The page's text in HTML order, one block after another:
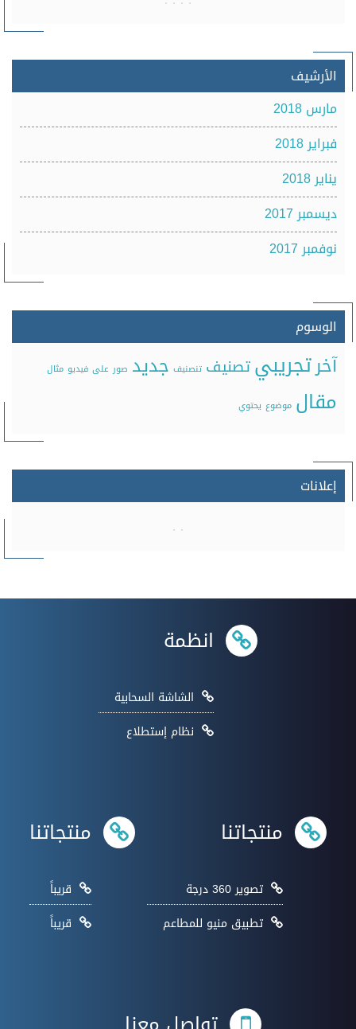
الأرشيف
مارس 2018
فبراير 2018
يناير 2018
ديسمبر 2017
نوفمبر 2017
الوسوم
آخرتجريبيتصنيف تنصنيف جديد صور على فيديو مثال
مقال موضوع يحتوي
إعلانات
انظمة
الشاشة السحابية
نظام إستطلاع
منتجاتنا
تصوير 360 درجة
تطبيق منيو للمطاعم
منتجاتنا
قريباً
قريباً